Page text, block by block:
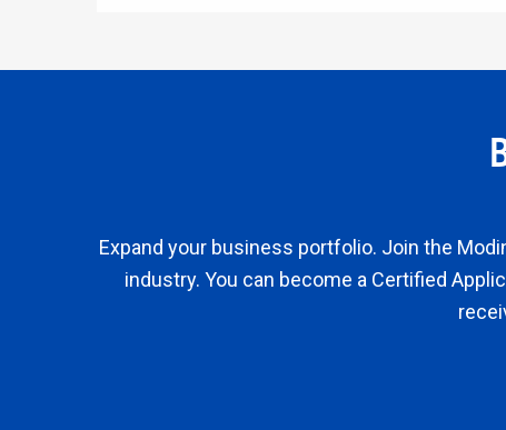
Expand your business portfolio. Join the
industry. You can become a Certified